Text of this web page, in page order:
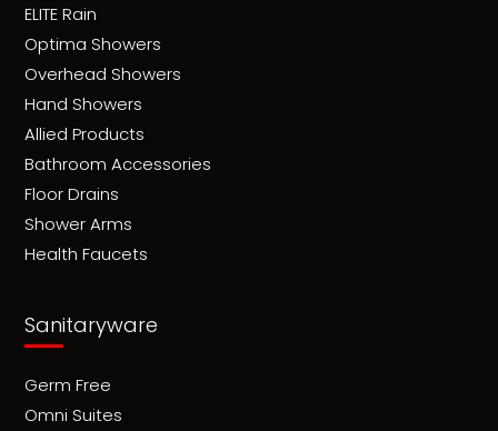
ELITE Rain
Optima Showers
Overhead Showers
Hand Showers
Allied Products
Bathroom Accessories
Floor Drains
Shower Arms
Health Faucets
Sanitaryware
Germ Free
Omni Suites